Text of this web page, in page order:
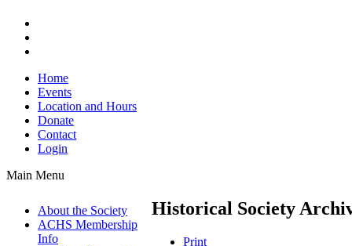
Home
Events
Location and Hours
Donate
Contact
Login
Main Menu
About the Society
ACHS Membership
Info
Historical Society
Print